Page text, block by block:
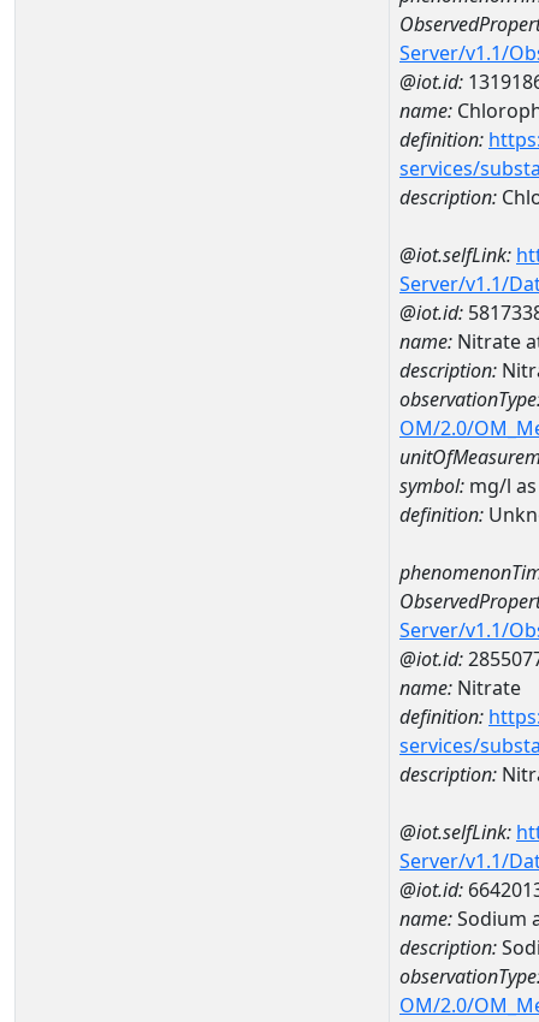
Server/v1.1/
@iot.id:
name:
definition:
services/
description:
@iot.selfLink:
Server/v1.1/
@iot.id:
name: Nitrate
description:
OM/2.0/
symbol: mg/l
definition:
Server/v1.1/
@iot.id:
name: Nitrate
definition:
services/
description:
@iot.selfLink:
Server/v1.1/
@iot.id:
name:Sodium
description:
OM/2.0/